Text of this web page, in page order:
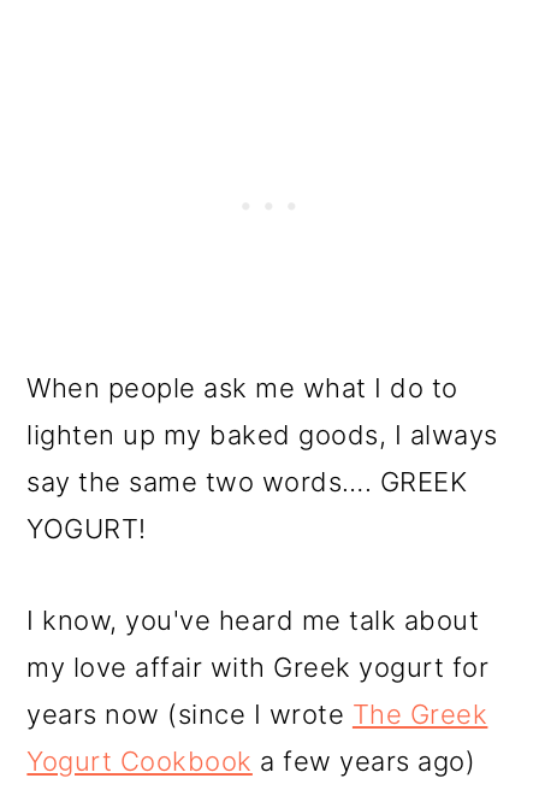
When people ask me what I do to
lighten up my baked goods, I always
say the same two words…. GREEK
YOGURT!
I know, you've heard me talk about
my love affair with Greek yogurt for
years now (since I wrote The Greek
Yogurt Cookbook a few years ago)